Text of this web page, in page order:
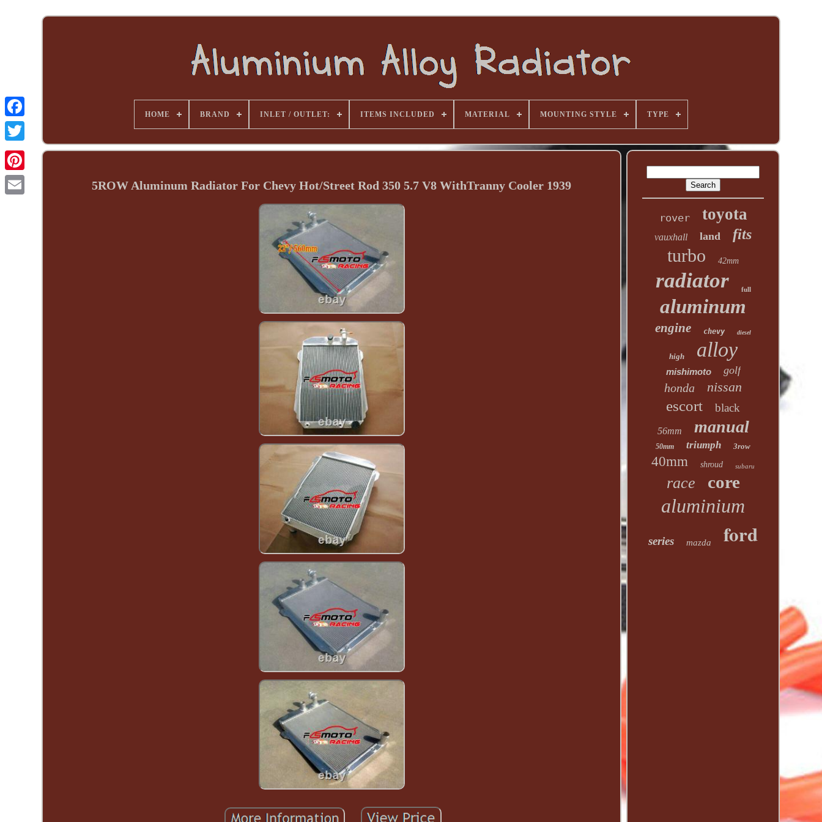
HOME BRAND INLET / OUTLET: ITEMS INCLUDED MATERIAL MOUNTING STYLE TYPE
5ROW Aluminum Radiator For Chevy Hot/Street Rod 350 5.7 V8 WithTranny Cooler 1939
rover toyota
vauxhall land fits
turbo 42mm
radiator full
aluminum
engine chevy diesel
high alloy
mishimoto golf
honda nissan
escort black
56mm manual
50mm triumph 3row
40mm shroud subaru
race core
aluminium
series mazda ford